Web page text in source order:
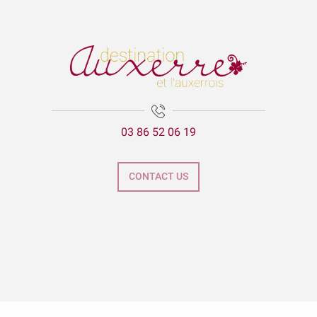
03 86 52 06 19
CONTACT US